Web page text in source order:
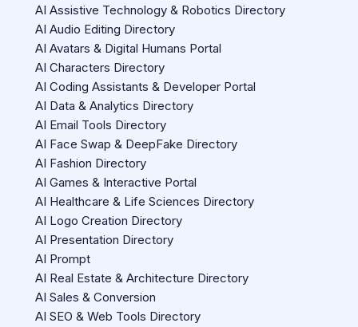
AI Assistive Technology & Robotics Directory
AI Audio Editing Directory
AI Avatars & Digital Humans Portal
AI Characters Directory
AI Coding Assistants & Developer Portal
AI Data & Analytics Directory
AI Email Tools Directory
AI Face Swap & DeepFake Directory
AI Fashion Directory
AI Games & Interactive Portal
AI Healthcare & Life Sciences Directory
AI Logo Creation Directory
AI Presentation Directory
AI Prompt
AI Real Estate & Architecture Directory
AI Sales & Conversion
AI SEO & Web Tools Directory